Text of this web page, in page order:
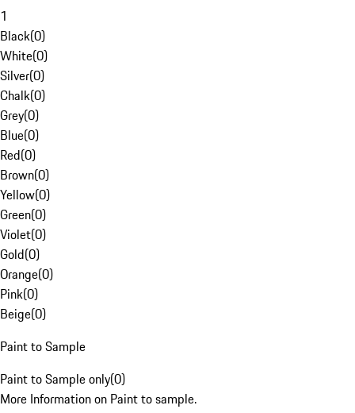
1
Black(0)
White(0)
Silver(0)
Chalk(0)
Grey(0)
Blue(0)
Red(0)
Brown(0)
Yellow(0)
Green(0)
Violet(0)
Gold(0)
Orange(0)
Pink(0)
Beige(0)
Paint to Sample
Paint to Sample only(0)
More Information on Paint to sample.